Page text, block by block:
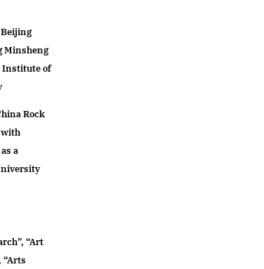
(MFA) Service Design
(MFA) Design Media Art
(MFA) Design Education
Minsheng
Institute of
Rock
with
a
“Art
“Arts